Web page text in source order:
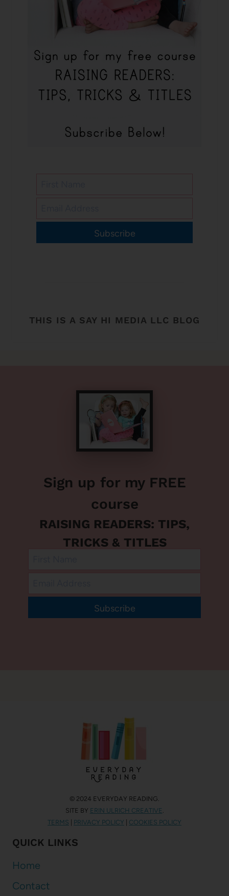
Subscribe
THIS IS A SAY HI MEDIA LLC BLOG
Sign up for my FREE
course
RAISING READERS: TIPS,
TRICKS & TITLES
Subscribe
© 2024 EVERYDAY READING.
SITE BY ERIN ULRICH CREATIVE .
TERMS
PRIVACY POLICY COOKIES POLICY
QUICK LINKS
Home
Contact